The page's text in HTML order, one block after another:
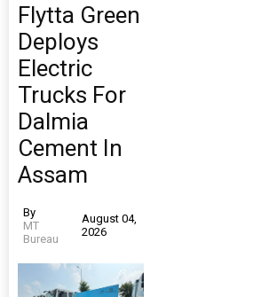
Flytta Green
Deploys
Electric
Trucks For
Dalmia
Cement In
Assam
By
MT
Bureau
August 04,
2026